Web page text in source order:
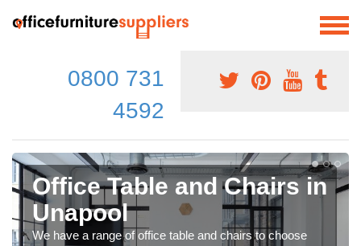
0800 731
4592
Office Table and Chairs in
Unapool
We have a range of office table and chairs to choose